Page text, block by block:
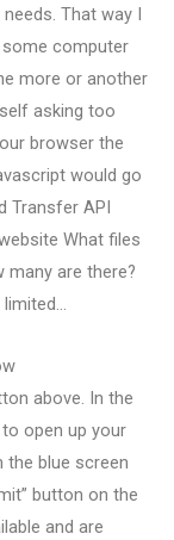
That way I
computer
more or another
asking too
browser the
would go
Transfer API
What files
many are there?
above. In the
open up your
the blue screen
button on the
and are